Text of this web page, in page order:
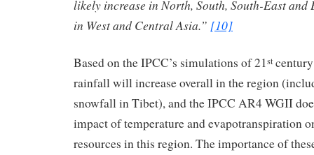
likely increase in North, South, South-East and
in West and Central Asia.” [10]
Based on the IPCC’s simulations of 21stcentury
rainfall will increase overall in the region
snowfall in Tibet), and the IPCC AR4 WGII
impact of temperature and evapotranspiration
resources in this region. The importance of